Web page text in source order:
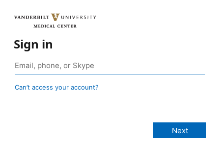
Sign in
Can’t access your account?